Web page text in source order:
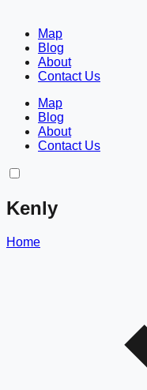
Map
Blog
About
Contact Us
Map
Blog
About
Contact Us
Kenly
Home